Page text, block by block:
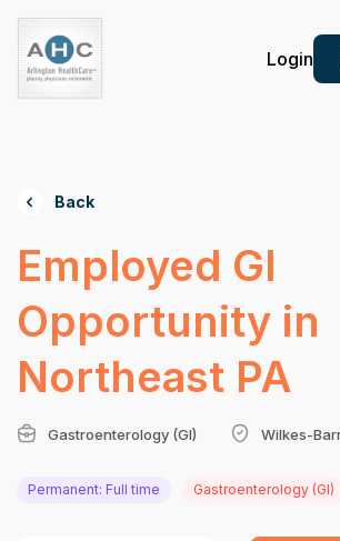
Login
Back
Employed GI
Opportunity in
Northeast PA
Gastroenterology (GI) Wilkes-
Permanent: Full time Gastroenterology (GI)